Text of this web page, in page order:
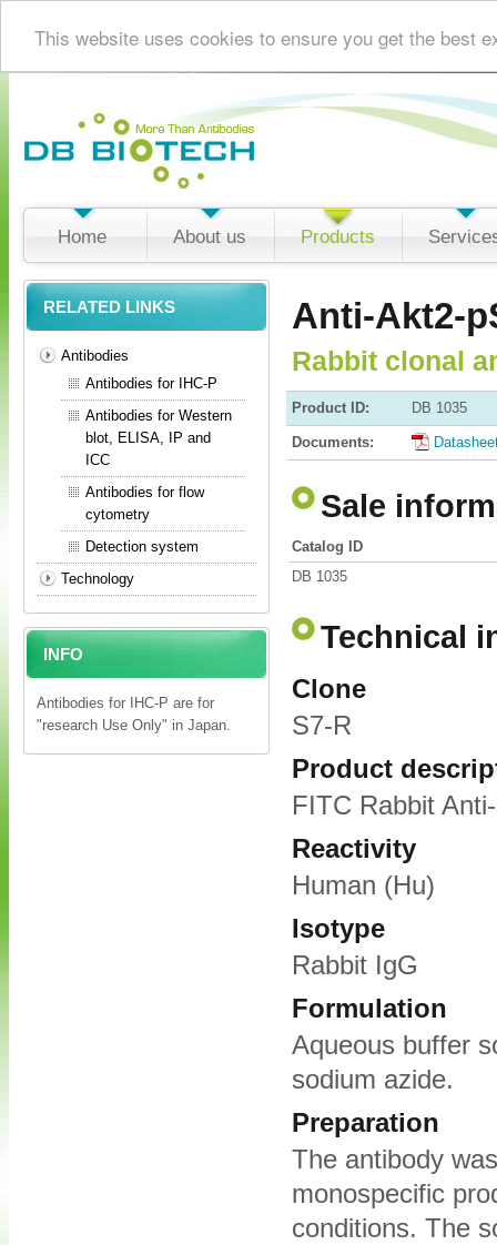
This website uses cookies to ensure you get the best
Home About us Products
RELATED LINKS
Antibodies
Antibodies for IHC-P
Antibodies for Western
blot, ELISA, IP and
ICC
Antibodies for flow
cytometry
Detection system
Technology
INFO
Antibodies for IHC-P are for
"research Use Only" in Japan.
Anti-Akt2-
Rabbit clonal
Product ID: DB 1035
Documents:
Sale
Catalog ID
DB 1035
Technical
Clone
S7-R
Product
FITC Rabbit
Reactivity
Human (Hu)
Isotype
Rabbit IgG
Formulation
Aqueous buffer
sodium azide.
Preparation
The antibody
monospecific
conditions. The